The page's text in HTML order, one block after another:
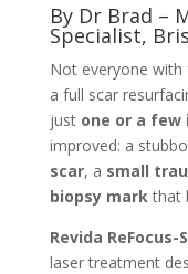
By Dr Brad –
Specialist,
Not everyone
a full scar
just one or a few
improved: a
scar, a small
biopsy markthat
Revida ReFocus-
laser treatment